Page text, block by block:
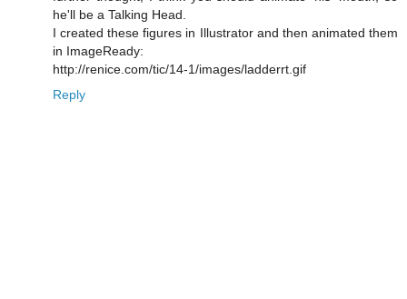
he'll be a Talking Head.
I created these figures in Illustrator and then animated them
in ImageReady:
http://renice.com/tic/14-1/images/ladderrt.gif
Reply